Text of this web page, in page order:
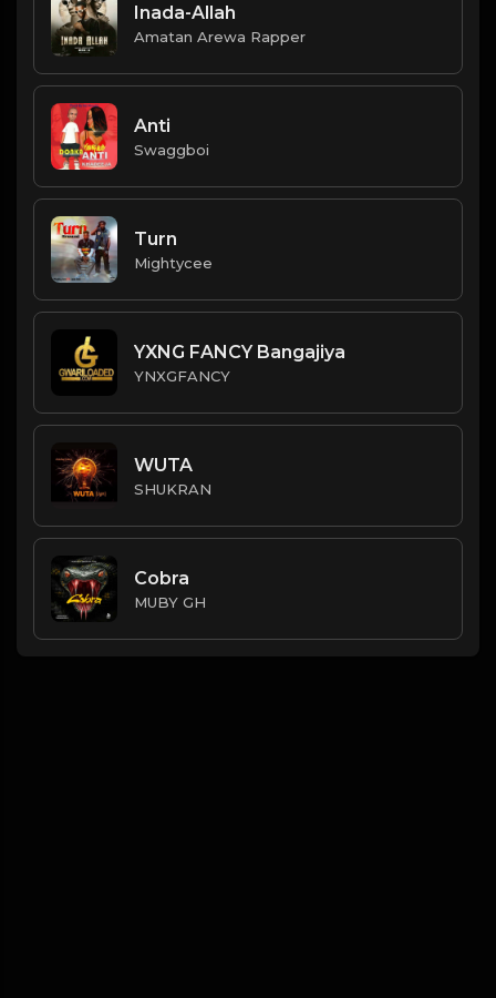
Inada-Allah
Amatan Arewa Rapper
Anti
Swaggboi
Turn
Mightycee
YXNG FANCY Bangajiya
YNXGFANCY
WUTA
SHUKRAN
Cobra
MUBY GH